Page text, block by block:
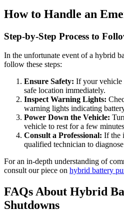
How to Handle an
Step-by-Step Process to
In the unfortunate event of a hybrid
follow these steps:
Ensure Safety: If your vehicle
safe location immediately.
Inspect Warning Lights:
warning lights indicating
Power Down the Vehicle:
vehicle to rest for a few
Consult a Professional: If the
qualified technician to
For an in-depth understanding of
consult our piece on hybrid battery
FAQs About Hybrid
Shutdowns